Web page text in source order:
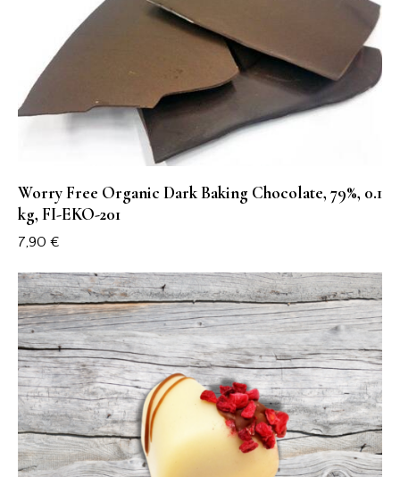
Worry Free Organic Dark Baking Chocolate, 79%, 0.1
kg, FI-EKO-201
7,90 €